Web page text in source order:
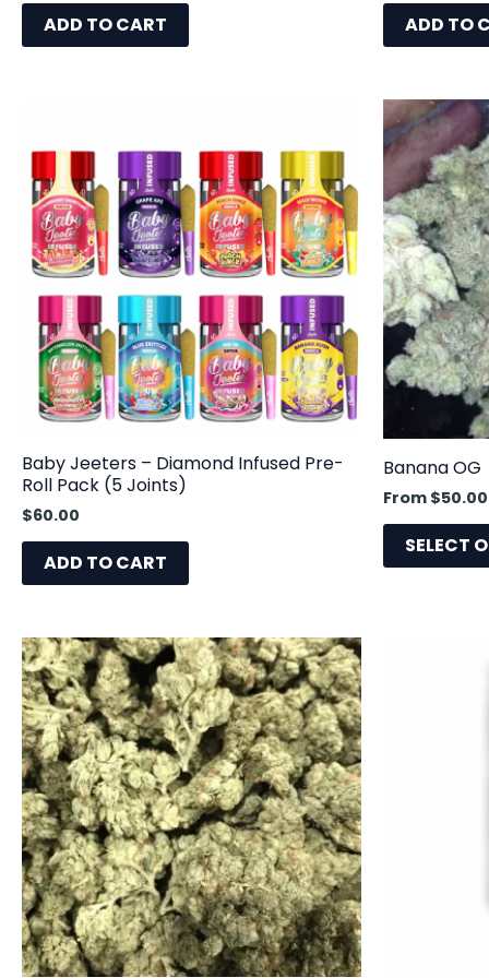
ADD TO CART ADD TO
Baby Jeeters – Diamond Infused Pre-
Roll Pack (5 Joints)
$60.00
ADD TO CART
Banana OG
From $50.00
SELECT
This
product
has
multiple
variants.
The
options
may
be
chosen
on